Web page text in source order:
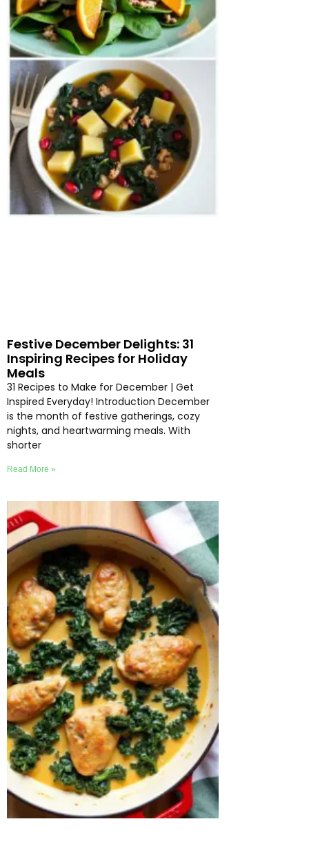
Festive December Delights: 31
Inspiring Recipes for Holiday
Meals
31 Recipes to Make for December | Get
Inspired Everyday! Introduction December
is the month of festive gatherings, cozy
nights, and heartwarming meals. With
shorter
Read More »